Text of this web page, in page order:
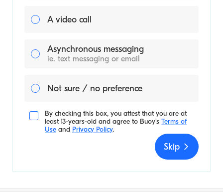
A video call
Asynchronous messaging
ie. text messaging or email
Not sure / no preference
By checking this box, you attest that you are at
least 13-years-old and agree to Buoy's Terms of
Use and Privacy Policy.
Skip